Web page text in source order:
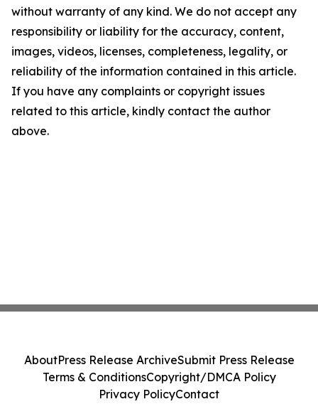
without warranty of any kind. We do not accept any
responsibility or liability for the accuracy, content,
images, videos, licenses, completeness, legality, or
reliability of the information contained in this article.
If you have any complaints or copyright issues
related to this article, kindly contact the author
above.
AboutPress Release ArchiveSubmit Press Release
Terms & ConditionsCopyright/DMCA Policy
Privacy PolicyContact